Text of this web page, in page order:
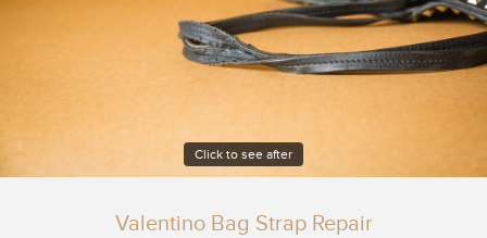
Click to see after
Valentino Bag Strap Repair